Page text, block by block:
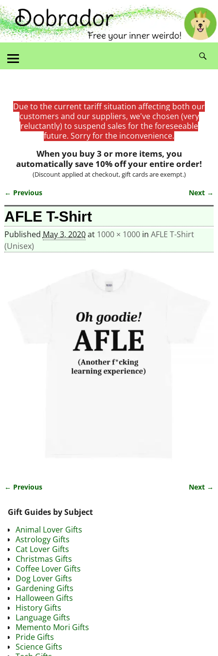
Due to the current tariff situation affecting both our
customers and our suppliers, we've chosen (very
reluctantly) to suspend sales for the foreseeable
future. Sorry for the inconvenience.
When you buy 3 or more items, you
automatically save 10% off your entire order!
(Discount applied at checkout, gift cards are exempt.)
Image navigation
← Previous Next →
AFLE T-Shirt
Published May 3, 2020at 1000 × 1000in AFLE T-Shirt
(Unisex)
← Previous Next →
Gift Guides by Subject
Animal Lover Gifts
Astrology Gifts
Cat Lover Gifts
Christmas Gifts
Coffee Lover Gifts
Dog Lover Gifts
Gardening Gifts
Halloween Gifts
History Gifts
Language Gifts
Memento Mori Gifts
Pride Gifts
Science Gifts